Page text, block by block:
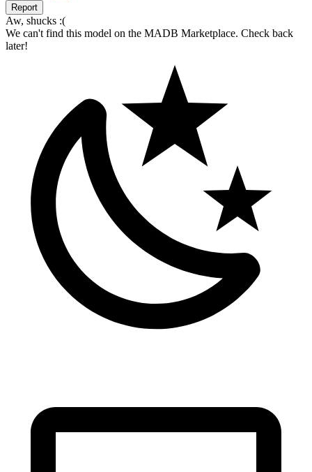
Report
Aw, shucks :(
We can't find this model on the MADB Marketplace. Check back
later!